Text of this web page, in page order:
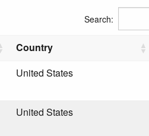
Search:
Country
United States
United States